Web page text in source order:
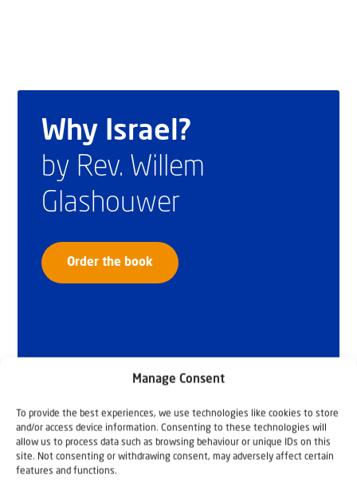
Manage Consent
To provide the best experiences, we use technologies like cookies to store
and/or access device information. Consenting to these technologies will
allow us to process data such as browsing behaviour or unique IDs on this
site. Not consenting or withdrawing consent, may adversely affect certain
features and functions.
Why Israel?
by Rev. Willem
Glashouwer
Order the book